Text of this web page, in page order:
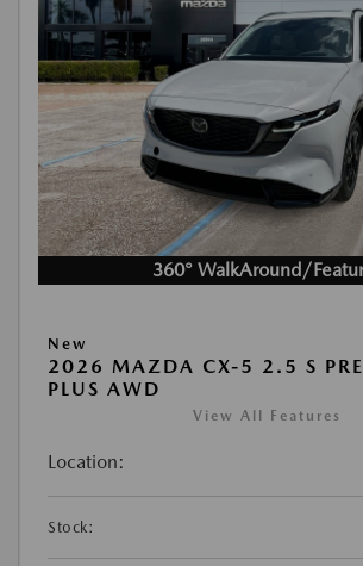
360° WalkAround/
New
2026 MAZDA CX-5 2.5 S
PLUS AWD
View All Features
Location:
Stock: